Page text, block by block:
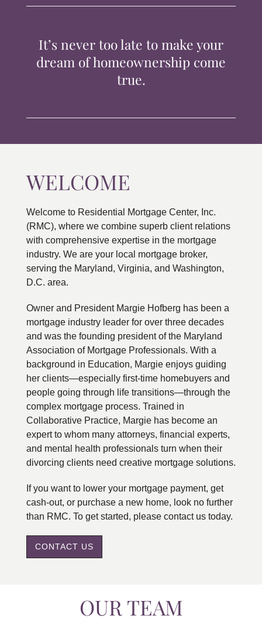
CONTACTIt’s never too late to make your
dream of homeownership come
true.
WELCOME
Welcome to Residential Mortgage Center, Inc.
(RMC), where we combine superb client relations
with comprehensive expertise in the mortgage
industry. We are your local mortgage broker,
serving the Maryland, Virginia, and Washington,
D.C. area.
Owner and President Margie Hofberg has been a
mortgage industry leader for over three decades
and was the founding president of the Maryland
Association of Mortgage Professionals. With a
background in Education, Margie enjoys guiding
her clients—especially first-time homebuyers and
people going through life transitions—through the
complex mortgage process. Trained in
Collaborative Practice, Margie has become an
expert to whom many attorneys, financial experts,
and mental health professionals turn when their
divorcing clients need creative mortgage solutions.
If you want to lower your mortgage payment, get
cash-out, or purchase a new home, look no further
than RMC. To get started, please contact us today.
CONTACT US
OUR TEAM